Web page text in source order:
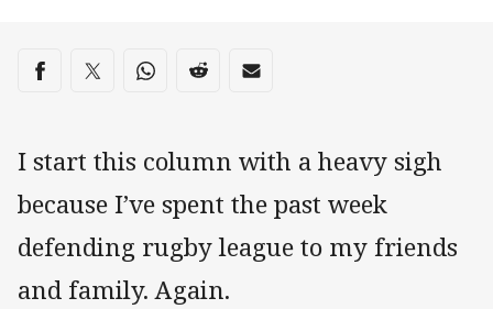
Share on social media
Share via Facebook
Share via Twitter
Share via Whats-app
Share via Reddit
Share via Email
I start this column with a heavy sigh
because I’ve spent the past week
defending rugby league to my friends
and family. Again.